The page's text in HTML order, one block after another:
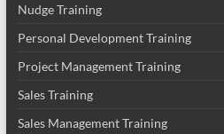
Nudge Training
Personal Development Training
Project Management Training
Sales Training
Sales Management Training